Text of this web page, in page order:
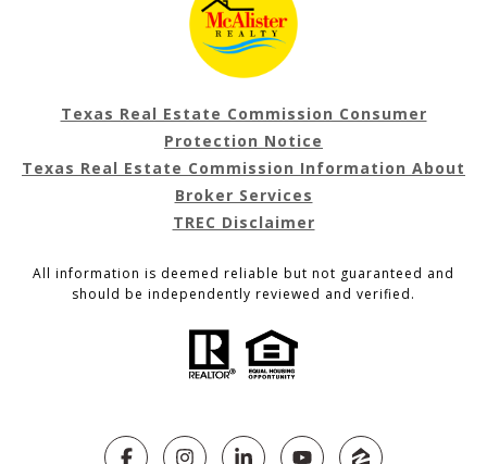
Texas Real Estate Commission Consumer
Protection Notice
Texas Real Estate Commission Information About
Broker Services
TREC Disclaimer
All information is deemed reliable but not guaranteed and
should be independently reviewed and verified.